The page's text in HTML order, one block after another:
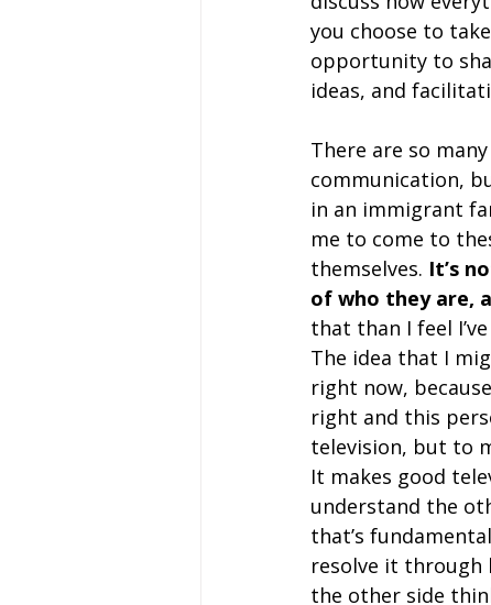
you choose to
opportunity to
ideas, and
There are so
communication,
in an immigrant
me to come to
themselves. It’s
of who they are,
that than I feel
The idea that I
right now,
right and this
television, but to
It makes good
understand the
that’s
resolve it through
the other side